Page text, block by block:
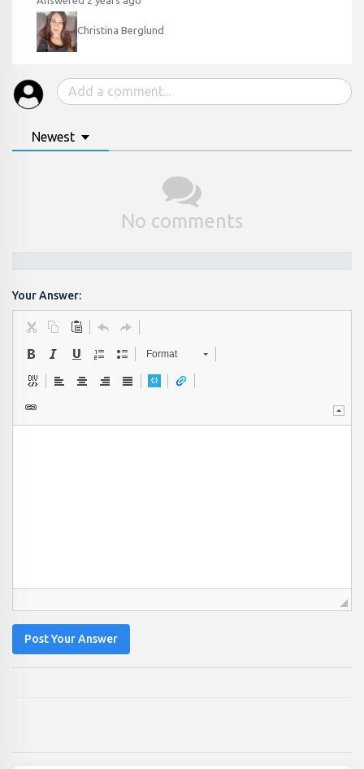
Christina Berglund
Newest
No comments
Your Answer:
Format
Post Your Answer